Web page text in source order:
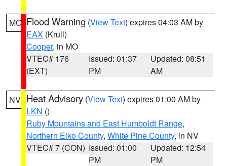
MO Flood Warning (View Text) expires 04:03 AM by
EAX (Krull)
Cooper, in MO
VTEC# 176
(EXT)
Issued: 01:37
PM
Updated: 08:51
AM
NV Heat Advisory (View Text) expires 01:00 AM by
LKN ()
Ruby Mountains and East Humboldt Range,
Northern Elko County, White Pine County, in NV
VTEC# 7 (CON) Issued: 01:00
PM
Updated: 12:54
PM